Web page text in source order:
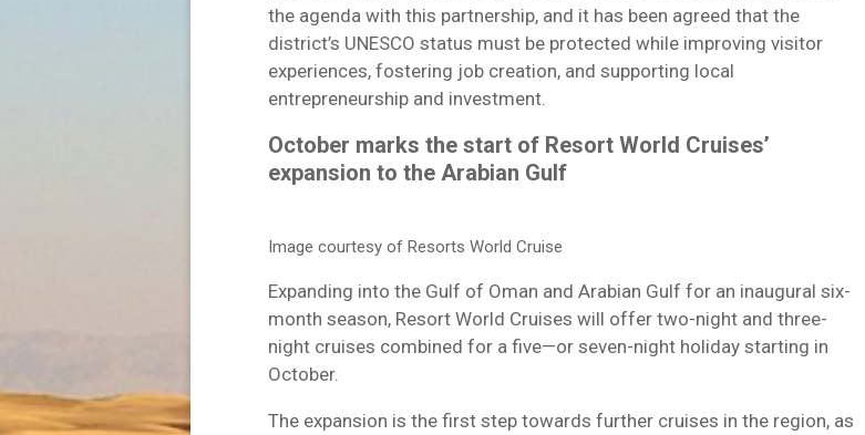
the agenda with this partnership, and it has been agreed that the
district’s UNESCO status must be protected while improving visitor
experiences, fostering job creation, and supporting local
entrepreneurship and investment.
October marks the start of Resort World Cruises’
expansion to the Arabian Gulf
Image courtesy of Resorts World Cruise
Expanding into the Gulf of Oman and Arabian Gulf for an inaugural six-
month season, Resort World Cruises will offer two-night and three-
night cruises combined for a five—or seven-night holiday starting in
October.
The expansion is the first step towards further cruises in the region, as